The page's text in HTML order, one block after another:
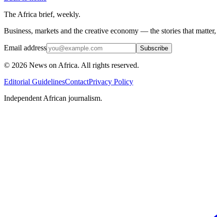
The Africa brief, weekly.
Business, markets and the creative economy — the stories that
Email address Subscribe
© 2026 News on Africa. All rights reserved.
Editorial GuidelinesContactPrivacy Policy
Independent African journalism.